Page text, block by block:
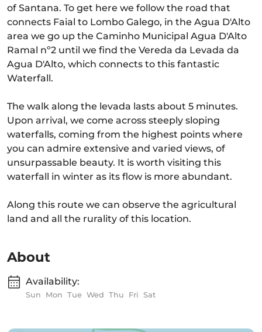
of Santana. To get here we follow the road that
connects Faial to Lombo Galego, in the Agua D'Alto
area we go up the Caminho Municipal Agua D'Alto
Ramal nº2 until we find the Vereda da Levada da
Agua D'Alto, which connects to this fantastic
Waterfall.
The walk along the levada lasts about 5 minutes.
Upon arrival, we come across steeply sloping
waterfalls, coming from the highest points where
you can admire extensive and varied views, of
unsurpassable beauty. It is worth visiting this
waterfall in winter as its flow is more abundant.
Along this route we can observe the agricultural
land and all the rurality of this location.
About
Availability:
Sun Mon Tue Wed Thu Fri Sat